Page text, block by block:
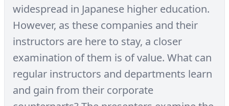
widespread in Japanese higher education.
However, as these companies and their
instructors are here to stay, a closer
examination of them is of value. What can
regular instructors and departments learn
and gain from their corporate